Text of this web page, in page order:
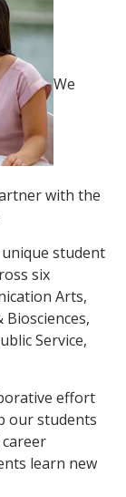
We
with the
student
six
Arts,
Service,
effort
our students
learn new